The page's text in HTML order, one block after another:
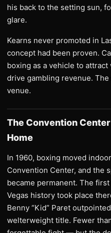
his back to the setting sun,
glare.
Kearns never promoted in
concept had been proven.
boxing as a vehicle to
drive gambling revenue.
venue.
The Convention
Home
In 1960, boxing moved
Convention Center, and the
became permanent. The
Vegas history took place
Benny “Kid” Paret
welterweight title. Fewer